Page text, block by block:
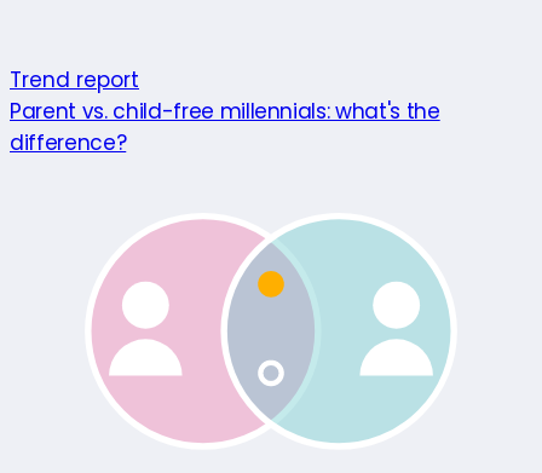
Trend report
Parent vs. child-free millennials: what's the
difference?